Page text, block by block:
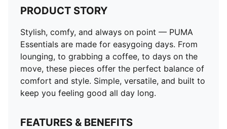
Fit: Regular
Main material type: Fleece
Hooded
Long sleeves
Length: Regular
Pockets: Kangaroo pocket
PUMA Cat logo embroidery
PUMA Youth: Recommended for older kids between 8
PRODUCT STORY
Stylish, comfy, and always on point — PUMA
Essentials are made for easygoing days. From
lounging, to grabbing a coffee, to days on the
move, these pieces offer the perfect balance of
comfort and style. Simple, versatile, and built to
keep you feeling good all day long.
FEATURES & BENEFITS